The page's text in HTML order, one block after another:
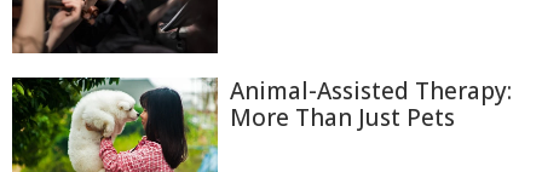
Animal-Assisted Therapy:
More Than Just Pets